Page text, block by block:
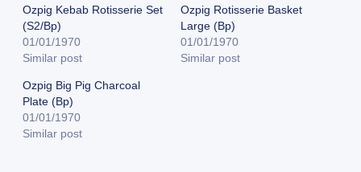
Ozpig Kebab Rotisserie Set
(S2/Bp)
01/01/1970
Similar post
Ozpig Rotisserie Basket
Large (Bp)
01/01/1970
Similar post
Ozpig Big Pig Charcoal
Plate (Bp)
01/01/1970
Similar post